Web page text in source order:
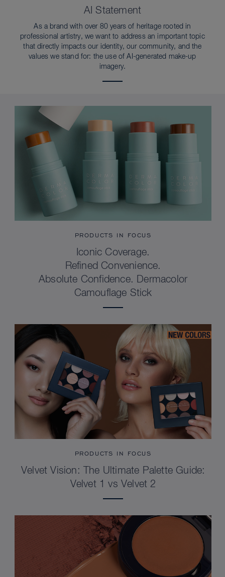
AI Statement
As a brand with over 80 years of heritage rooted in
professional artistry, we want to address an important topic
that directly impacts our identity, our community, and the
values we stand for: the use of AI-generated make-up
imagery.
PRODUCTS IN FOCUS
Iconic Coverage.
Refined Convenience.
Absolute Confidence. Dermacolor
Camouflage Stick
PRODUCTS IN FOCUS
Velvet Vision: The Ultimate Palette Guide:
Velvet 1 vs Velvet 2